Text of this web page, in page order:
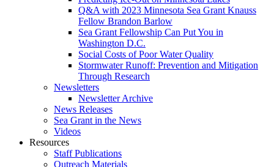
Q&A with 2023 Minnesota Sea Grant Knauss
Fellow Brandon Barlow
Sea Grant Fellowship Can Put You in
Washington D.C.
Social Costs of Poor Water Quality
Stormwater Runoff: Prevention and Mitigation
Through Research
Newsletters
Newsletter Archive
News Releases
Sea Grant in the News
Videos
Resources
Staff Publications
Outreach Materials